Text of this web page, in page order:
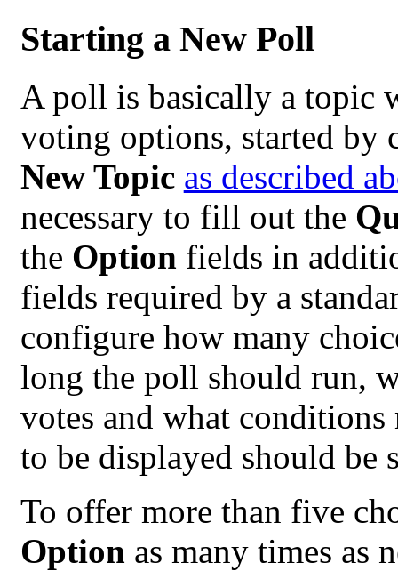
Starting a New Poll
A poll is basically a topic
voting options, started
New Topic as described
necessary to fill out the
the Option fields in
fields required by a
configure how many
long the poll should run,
votes and what
to be displayed should be
To offer more than five
Option as many times as